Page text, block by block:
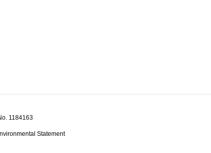
1184163
Statement